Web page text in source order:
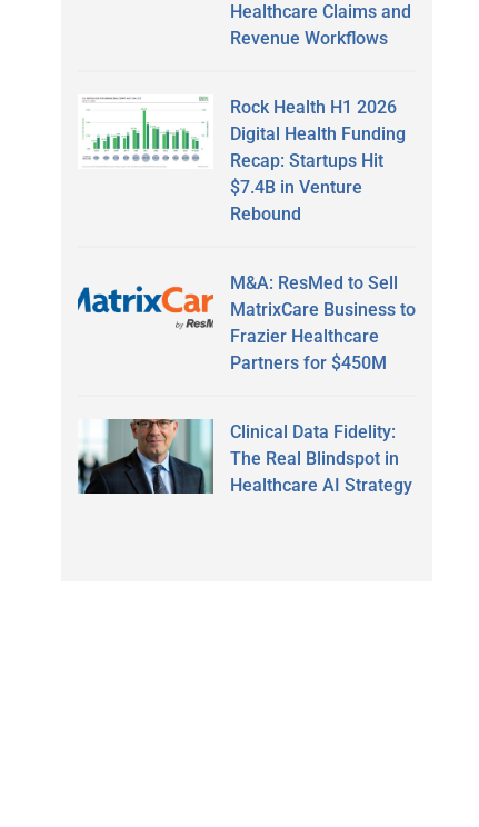
Healthcare Claims and
Revenue Workflows
Rock Health H1 2026
Digital Health Funding
Recap: Startups Hit
$7.4B in Venture
Rebound
M&A: ResMed to Sell
MatrixCare Business to
Frazier Healthcare
Partners for $450M
Clinical Data Fidelity:
The Real Blindspot in
Healthcare AI Strategy